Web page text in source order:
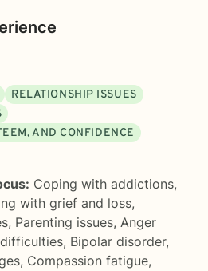
RELATIONSHIP ISSUES
AND CONFIDENCE
Coping with addictions,
with grief and loss,
, Parenting issues, Anger
, Bipolar disorder,
, Compassion fatigue,